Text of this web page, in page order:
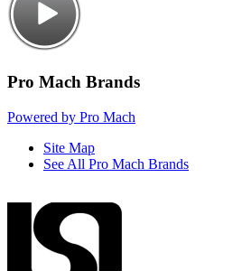
Pro Mach Brands
Powered by Pro Mach
Site Map
See All Pro Mach Brands